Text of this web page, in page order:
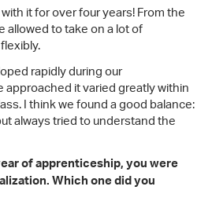
it for over four years! From the
to take on a lot of
rapidly during our
it varied greatly within
I think we found a good balance:
always tried to understand the
of apprenticeship, you were
Which one did you